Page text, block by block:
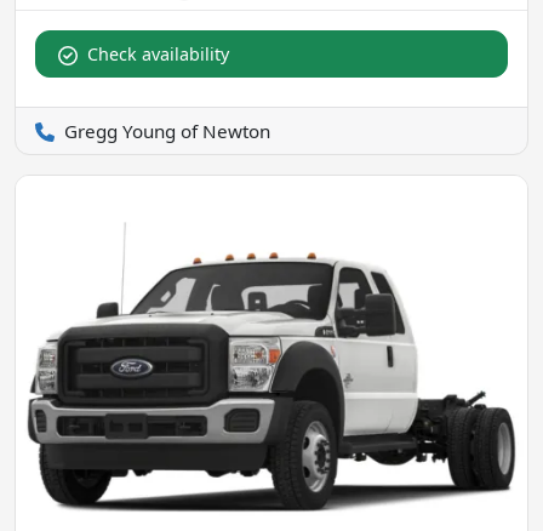
Check availability
Gregg Young of Newton